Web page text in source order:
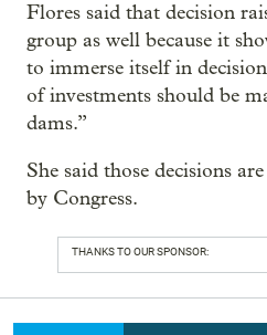
Flores said that decision
group as well because it
to immerse itself in
of investments should be
dams.”
She said those decisions
by Congress.
THANKS TO OUR SPONSOR: